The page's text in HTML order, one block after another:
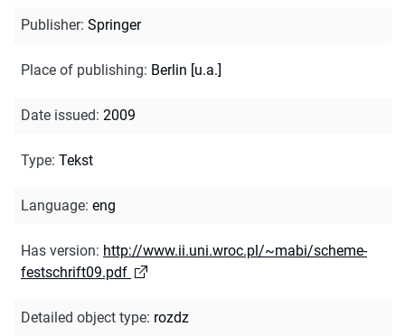
Publisher: Springer
Place of publishing: Berlin [u.a.]
Date issued: 2009
Type: Tekst
Language: eng
Has version: http://www.ii.uni.wroc.pl/~mabi/scheme-
festschrift09.pdf
Detailed object type: rozdz